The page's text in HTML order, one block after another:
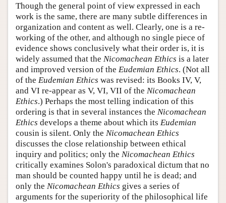
Though the general point of view expressed in each
work is the same, there are many subtle differences in
organization and content as well. Clearly, one is a re-
working of the other, and although no single piece of
evidence shows conclusively what their order is, it is
widely assumed that the Nicomachean Ethics is a later
and improved version of the Eudemian Ethics. (Not all
of the Eudemian Ethics was revised: its Books IV, V,
and VI re-appear as V, VI, VII of the Nicomachean
Ethics.) Perhaps the most telling indication of this
ordering is that in several instances the Nicomachean
Ethics develops a theme about which its Eudemian
cousin is silent. Only the Nicomachean Ethics
discusses the close relationship between ethical
inquiry and politics; only the Nicomachean Ethics
critically examines Solon's paradoxical dictum that no
man should be counted happy until he is dead; and
only the Nicomachean Ethics gives a series of
arguments for the superiority of the philosophical life